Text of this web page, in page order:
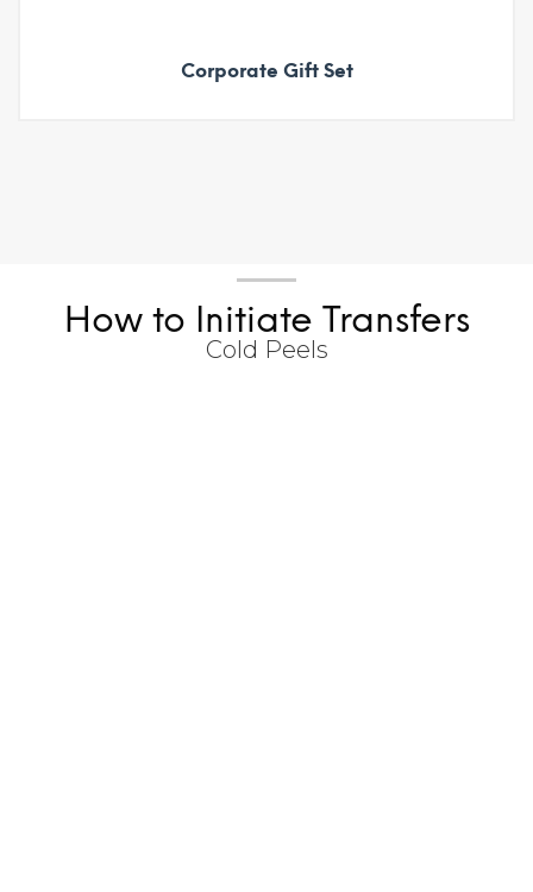
Corporate Gift Set
How to Initiate Transfers
Cold Peels